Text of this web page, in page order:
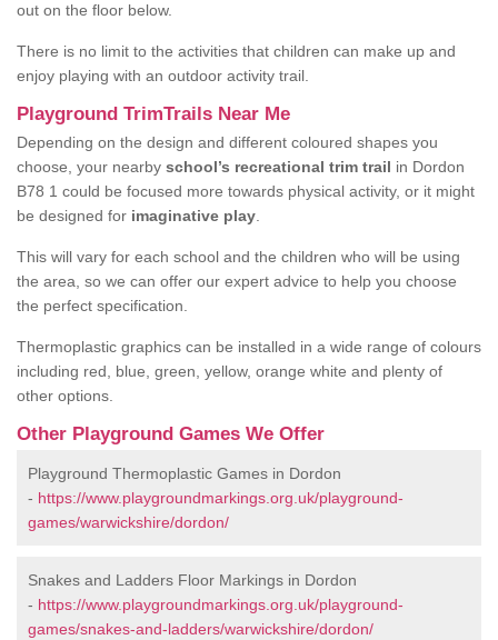
out on the floor below.
There is no limit to the activities that children can make up and
enjoy playing with an outdoor activity trail.
Playground TrimTrails Near Me
Depending on the design and different coloured shapes you
choose, your nearby school’s recreational trim trail in Dordon
B78 1 could be focused more towards physical activity, or it might
be designed for imaginative play
This will vary for each school and the children who will be using
the area, so we can offer our expert advice to help you choose
the perfect specification.
Thermoplastic graphics can be installed in a wide range of colours
including red, blue, green, yellow, orange white and plenty of
other options.
Other Playground Games We Offer
Playground Thermoplastic Games in Dordon
- https://www.playgroundmarkings.org.uk/playground-
games/warwickshire/dordon/
Snakes and Ladders Floor Markings in Dordon
- https://www.playgroundmarkings.org.uk/playground-
games/snakes-and-ladders/warwickshire/dordon/